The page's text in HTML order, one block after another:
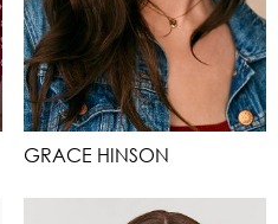
GRACE HINSON